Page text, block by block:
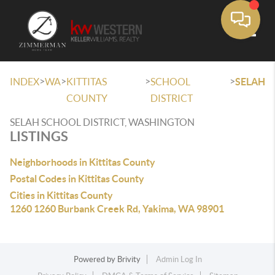
INDEX>WA>KITTITAS
COUNTY
>SCHOOL
DISTRICT
>SELAH
SELAH SCHOOL DISTRICT, WASHINGTON
LISTINGS
Neighborhoods in Kittitas County
Postal Codes in Kittitas County
Cities in Kittitas County
1260 1260 Burbank Creek Rd, Yakima, WA 98901
Powered by Brivity
Admin Log In